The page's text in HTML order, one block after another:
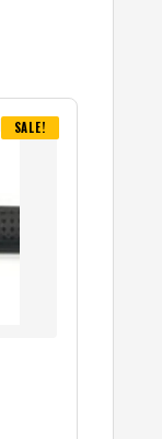
SALE!